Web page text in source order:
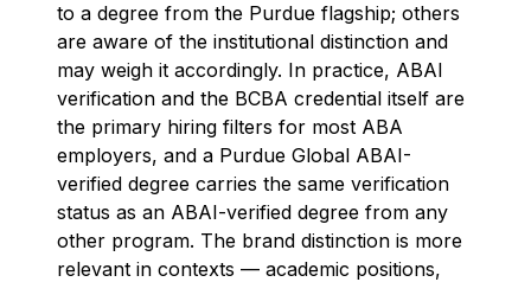
to a degree from the Purdue flagship; others
are aware of the institutional distinction and
may weigh it accordingly. In practice, ABAI
verification and the BCBA credential itself are
the primary hiring filters for most ABA
employers, and a Purdue Global ABAI-
verified degree carries the same verification
status as an ABAI-verified degree from any
other program. The brand distinction is more
relevant in contexts — academic positions,